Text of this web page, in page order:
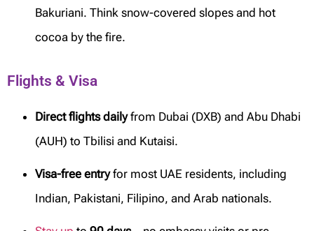
Bakuriani. Think snow-covered slopes and hot
cocoa by the fire.
Flights & Visa
Direct flights dailyfrom Dubai (DXB) and Abu Dhabi
(AUH) to Tbilisi and Kutaisi.
Visa-free entryfor most UAE residents, including
Indian, Pakistani, Filipino, and Arab nationals.